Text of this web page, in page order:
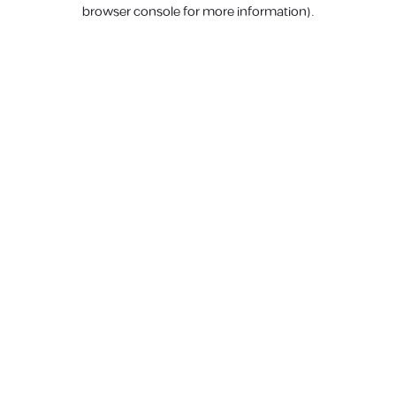
browser console for more information).